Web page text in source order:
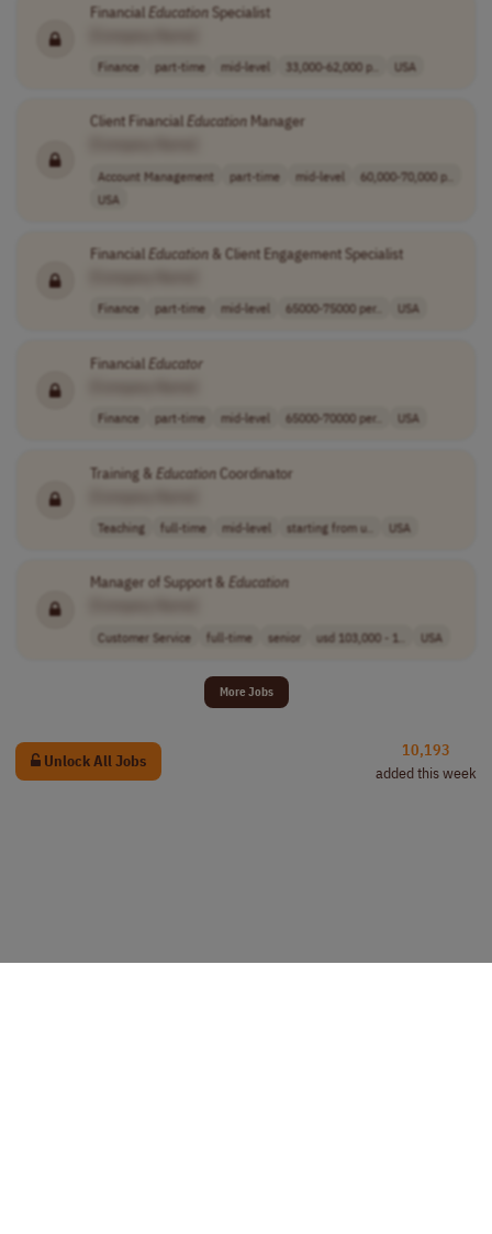
FinancialEducationSpecialist
Finance part-time mid-level 33,000-62,000 p.. USA
Client Financial EducationManager
Account Management part-time mid-level
60,000-70,000 p..
USA
FinancialEducation& Client Engagement Specialist
Finance part-time mid-level 65000-75000 per.. USA
FinancialEducator
Finance part-time mid-level 65000-70000 per.. USA
Training & EducationCoordinator
Teaching full-time mid-level starting from u.. USA
Manager of Support & Education
Customer Service full-time senior usd 103,000 - 1.. USA
More Jobs
Unlock All Jobs
10,193
added this week